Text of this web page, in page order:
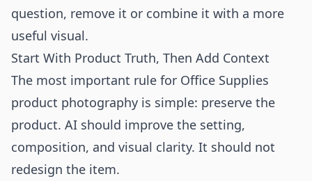
question, remove it or combine it with a more
useful visual.
Start With Product Truth, Then Add Context
The most important rule for Office Supplies
product photography is simple: preserve the
product. AI should improve the setting,
composition, and visual clarity. It should not
redesign the item.